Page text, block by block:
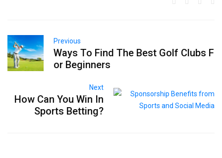
Previous
Ways To Find The Best Golf Clubs F
or Beginners
Next
How Can You Win In
Sports Betting?